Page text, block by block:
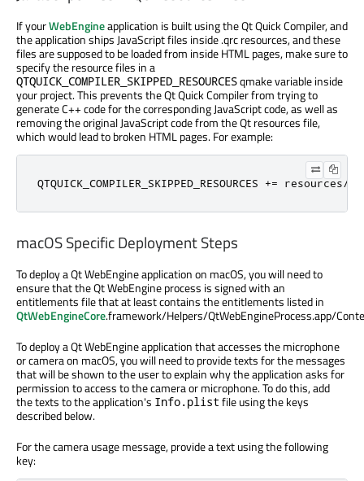
If yourWebEngineapplication is built using the Qt Quick Compiler, and
the application ships JavaScript files inside .qrc resources, and these
files are supposed to be loaded from inside HTML pages, make sure to
specify the resource files in a
QTQUICK_COMPILER_SKIPPED_RESOURCESqmake variable inside
your project. This prevents the Qt Quick Compiler from trying to
generate C++ code for the corresponding JavaScript code, as well as
removing the original JavaScript code from the Qt resources file,
which would lead to broken HTML pages. For example:
QTQUICK_COMPILER_SKIPPED_RESOURCES += resources/
macOS Specific Deployment Steps
To deploy a Qt WebEngine application on macOS, you will need to
ensure that the Qt WebEngine process is signed with an
entitlements file that at least contains the entitlements listed in
QtWebEngineCore.framework/Helpers/QtWebEngineProcess.app/
To deploy a Qt WebEngine application that accesses the microphone
or camera on macOS, you will need to provide texts for the messages
that will be shown to the user to explain why the application asks for
permission to access to the camera or microphone. To do this, add
the texts to the application's Info.plist file using the keys
described below.
For the camera usage message, provide a text using the following
key: